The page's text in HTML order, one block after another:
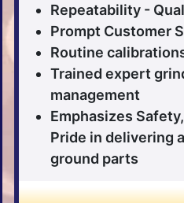
Repeatability -
Prompt Customer
Routine
Trained expert
management
Emphasizes
Pride in delivering
ground parts